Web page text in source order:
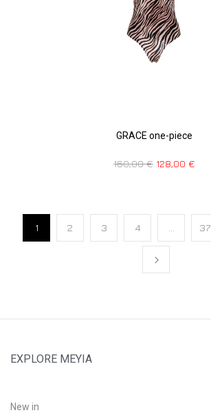
GRACE one-piece
160,00€ 128,00 €
1 2 3 4 … 37
EXPLORE MEYIA
New in